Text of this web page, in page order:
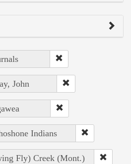
John
Indians
Fly) Creek (Mont.)